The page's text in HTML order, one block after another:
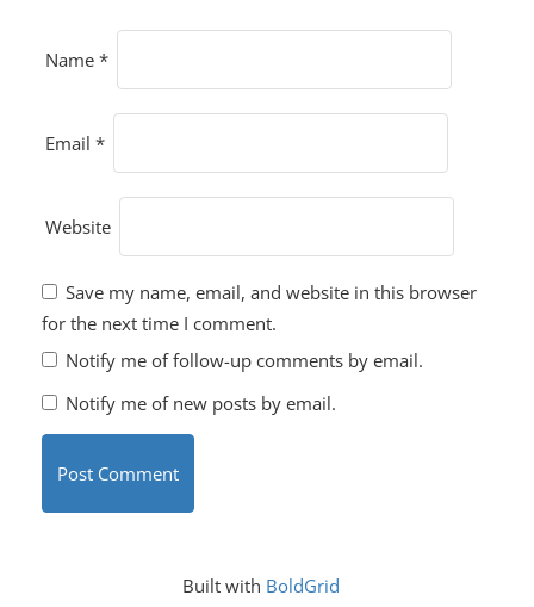
Name *
Email *
Website
Save my name, email, and website in this browser
for the next time I comment.
Notify me of follow-up comments by email.
Notify me of new posts by email.
Built with BoldGrid